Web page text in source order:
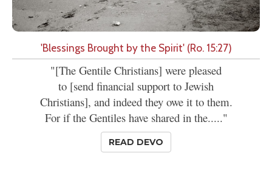
'Blessings Brought by the Spirit' (Ro. 15:27)
"[The Gentile Christians] were pleased
to [send financial support to Jewish
Christians], and indeed they owe it to them.
For if the Gentiles have shared in the....."
READ DEVO